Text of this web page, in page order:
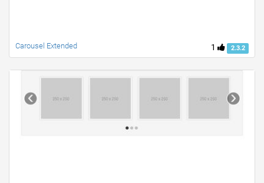
1 2.3.2
Carousel Extended